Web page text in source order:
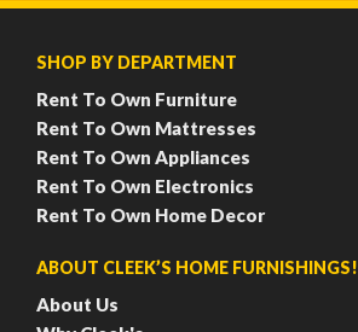
SHOP BY DEPARTMENT
Rent To Own Furniture
Rent To Own Mattresses
Rent To Own Appliances
Rent To Own Electronics
Rent To Own Home Decor
ABOUT CLEEK’S HOME FURNISHINGS!
About Us